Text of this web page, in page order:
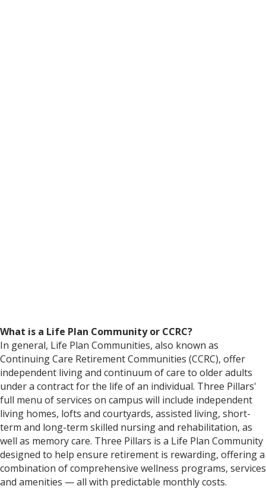
What is a Life Plan Community or CCRC?
In general, Life Plan Communities, also known as
Continuing Care Retirement Communities (CCRC), offer
independent living and continuum of care to older adults
under a contract for the life of an individual. Three Pillars'
full menu of services on campus will include independent
living homes, lofts and courtyards, assisted living, short-
term and long-term skilled nursing and rehabilitation, as
well as memory care. Three Pillars is a Life Plan Community
designed to help ensure retirement is rewarding, offering a
combination of comprehensive wellness programs, services
and amenities — all with predictable monthly costs.